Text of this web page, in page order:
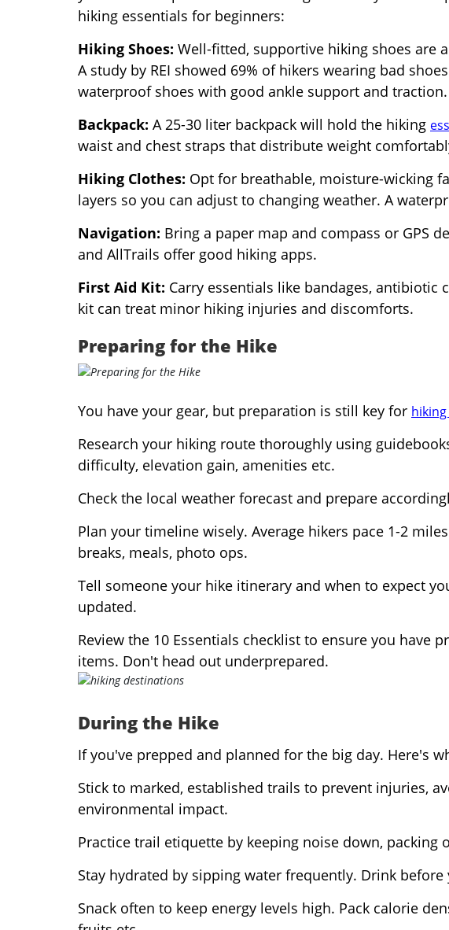
hiking essentials for beginners:
Hiking Shoes: Well-fitted, supportive hiking shoes are
A study by REI showed 69% of hikers wearing bad
waterproof shoes with good ankle support and
Backpack: A 25-30 liter backpack will hold the hiking
waist and chest straps that distribute weight
Hiking Clothes: Opt for breathable, moisture-wicking
layers so you can adjust to changing weather. A
Navigation: Bring a paper map and compass or GPS
and AllTrails offer good hiking apps.
First Aid Kit: Carry essentials like bandages, antibiotic
kit can treat minor hiking injuries and discomforts.
Preparing for the Hike
You have your gear, but preparation is still key for
Research your hiking route thoroughly using
difficulty, elevation gain, amenities etc.
Check the local weather forecast and prepare
Plan your timeline wisely. Average hikers pace 1-2
breaks, meals, photo ops.
Tell someone your hike itinerary and when to expect
updated.
Review the 10 Essentials checklist to ensure you have
items. Don't head out underprepared.
During the Hike
If you've prepped and planned for the big day. Here's
Stick to marked, established trails to prevent injuries,
environmental impact.
Practice trail etiquette by keeping noise down,
Stay hydrated by sipping water frequently. Drink
Snack often to keep energy levels high. Pack calorie